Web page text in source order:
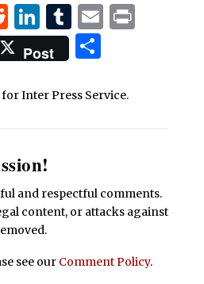
Reddit
LinkedIn
Tumblr
EmailPrint
Post Share
Inter Press Service.
and respectful comments.
content, or attacks against
see our Comment Policy.